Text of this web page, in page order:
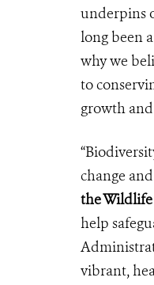
underpins
long been
why we
to
growth
change
the Wildlife
help
vibrant,